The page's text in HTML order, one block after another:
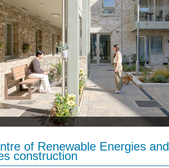
of Renewable Energies and
construction